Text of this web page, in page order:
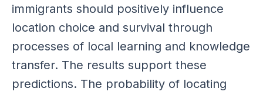
immigrants should positively influence
location choice and survival through
processes of local learning and knowledge
transfer. The results support these
predictions. The probability of locating